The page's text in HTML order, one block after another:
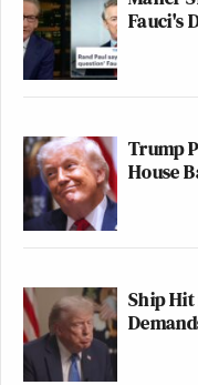
Fauci's
Trump
House
Ship